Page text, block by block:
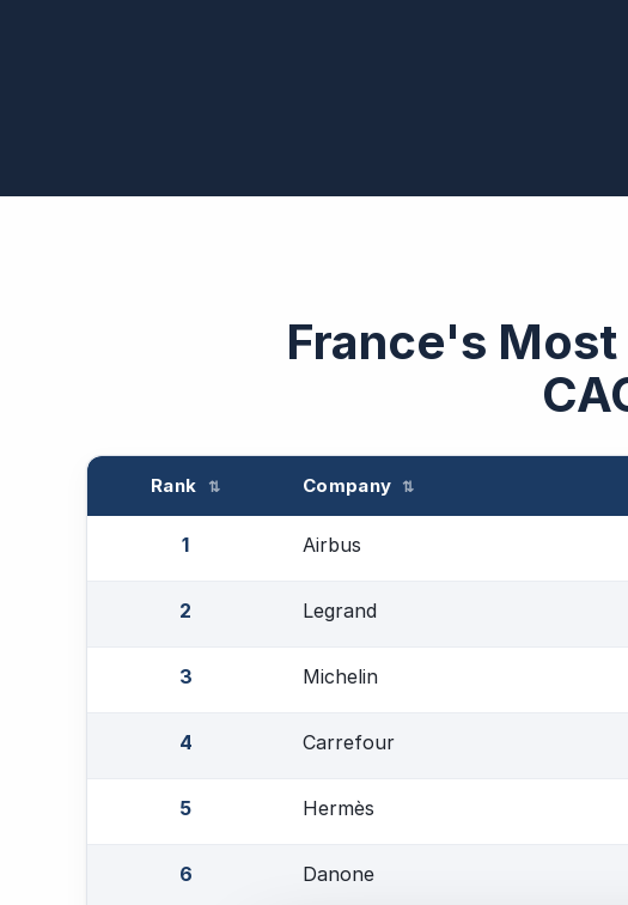
France's
Rank ⇅ Company ⇅
1 Airbus
2 Legrand
3 Michelin
4 Carrefour
5 Hermès
6 Danone